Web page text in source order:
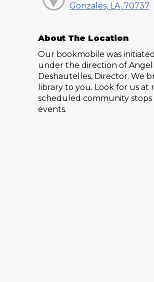
Gonzales, LA, 70737
About The Location
Our bookmobile was
under the direction of
Deshautelles, Director. We
library to you. Look for us at
scheduled community stops
events.